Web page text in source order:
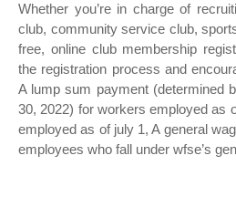
Whether you’re in charge of
club, community service club,
free, online club membership
the registration process and
A lump sum payment (determined
30, 2022) for workers employed as
employed as of july 1, A general
employees who fall under wfse’s